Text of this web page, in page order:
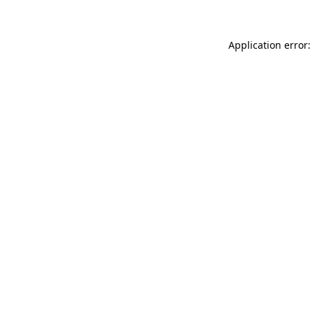
Application